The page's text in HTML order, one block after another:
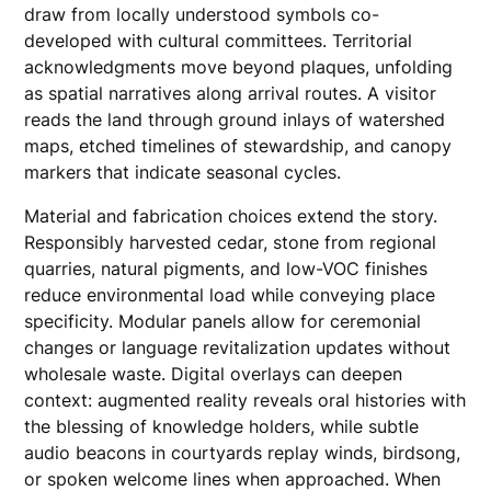
draw from locally understood symbols co-
developed with cultural committees. Territorial
acknowledgments move beyond plaques, unfolding
as spatial narratives along arrival routes. A visitor
reads the land through ground inlays of watershed
maps, etched timelines of stewardship, and canopy
markers that indicate seasonal cycles.
Material and fabrication choices extend the story.
Responsibly harvested cedar, stone from regional
quarries, natural pigments, and low-VOC finishes
reduce environmental load while conveying place
specificity. Modular panels allow for ceremonial
changes or language revitalization updates without
wholesale waste. Digital overlays can deepen
context: augmented reality reveals oral histories with
the blessing of knowledge holders, while subtle
audio beacons in courtyards replay winds, birdsong,
or spoken welcome lines when approached. When